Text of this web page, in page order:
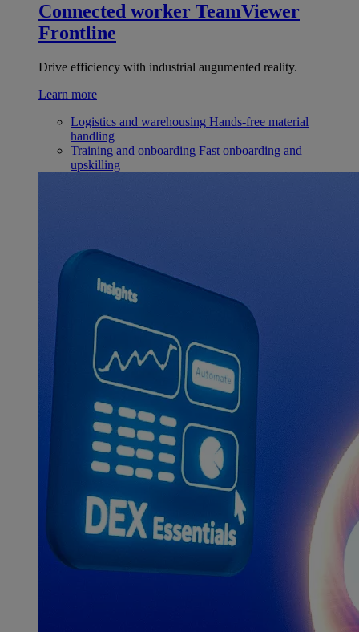
Connected worker TeamViewer
Frontline
Drive efficiency with industrial augumented reality.
Learn more
Logistics and warehousing Hands-free material
handling
Training and onboarding Fast onboarding and
upskilling